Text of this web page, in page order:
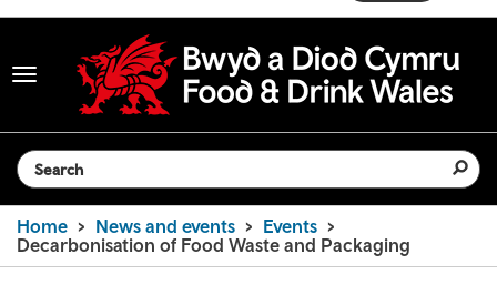
Toggle
navigation
Search the website
Home News and events
Events
Decarbonisation of Food Waste and Packaging